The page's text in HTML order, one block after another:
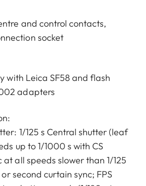
and control contacts,
socket
with Leica SF58 and flash
adapters
1/125 s Central shutter (leaf
up to 1/1000 s with CS
at all speeds slower than 1/125
second curtain sync; FPS